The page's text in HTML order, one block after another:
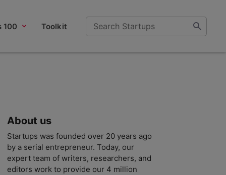
100 Toolkit
About us
Startups was founded over 20 years ago
by a serial entrepreneur. Today, our
expert team of writers, researchers, and
editors work to provide our 4 million